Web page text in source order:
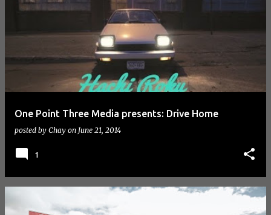
s
One Point Three Media presents: Drive Home
posted by Chay on June 21, 2014
1